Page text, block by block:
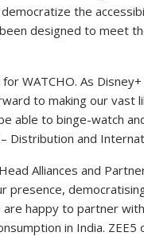
the
designed to meet
WATCHO. As
to making our vast
able to binge-watch
Distribution and
Alliances and
presence,
happy to partner
in India.